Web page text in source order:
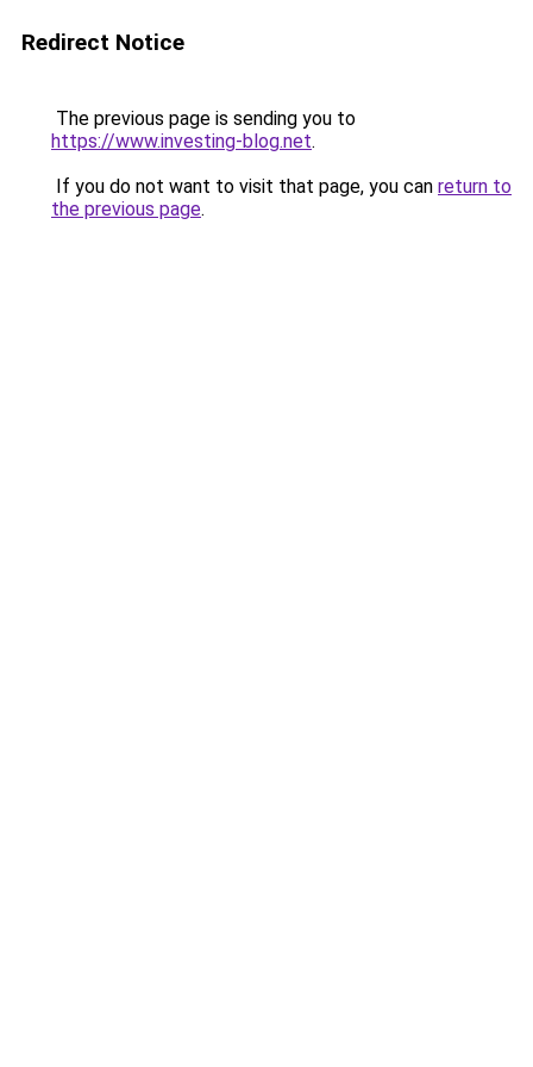
Redirect Notice
The previous page is sending you to
https://www.investing-blog.net.
If you do not want to visit that page, you can return to
the previous page.